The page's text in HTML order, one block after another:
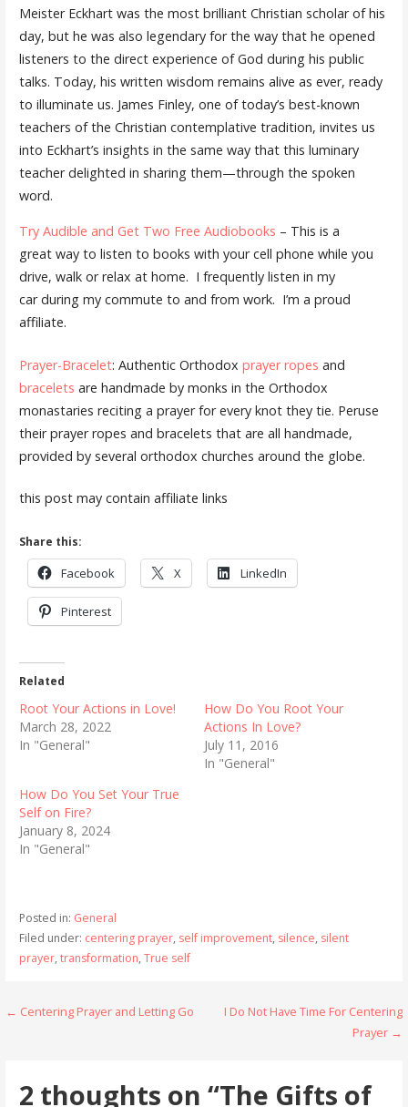
Meister Eckhart was the most brilliant Christian scholar of his
day, but he was also legendary for the way that he opened
listeners to the direct experience of God during his public
talks. Today, his written wisdom remains alive as ever, ready
to illuminate us. James Finley, one of today’s best-known
teachers of the Christian contemplative tradition, invites us
into Eckhart’s insights in the same way that this luminary
teacher delighted in sharing them—through the spoken
word.
Try Audible and Get Two Free Audiobooks – This is a
great way to listen to books with your cell phone while you
drive, walk or relax at home. I frequently listen in my
car during my commute to and from work. I’m a proud
affiliate.
Prayer-Bracelet: Authentic Orthodox prayer ropes and
bracelets are handmade by monks in the Orthodox
monastaries reciting a prayer for every knot they tie. Peruse
their prayer ropes and bracelets that are all handmade,
provided by several orthodox churches around the globe.
this post may contain affiliate links
Share this:
Facebook X LinkedIn
Pinterest
Related
Root Your Actions in Love!
March 28, 2022
In "General"
How Do You Root Your
Actions In Love?
July 11, 2016
In "General"
How Do You Set Your True
Self on Fire?
January 8, 2024
In "General"
Posted in: General
Filed under: centering prayer, self improvement, silence, silent
prayer, transformation, True self
Post
← Centering Prayer and Letting Go
I Do Not Have Time For Centering
Prayer →
2 thoughts on “The Gifts of